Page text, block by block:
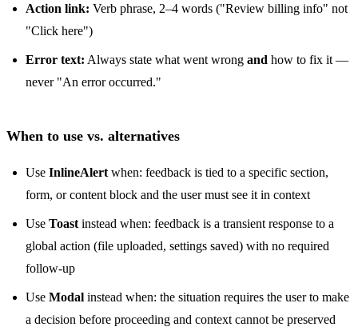
Action link: Verb phrase, 2–4 words ("Review billing info" not
"Click here")
Error text: Always state what went wrong and how to fix it —
never "An error occurred."
When to use vs. alternatives
Use InlineAlert when: feedback is tied to a specific section,
form, or content block and the user must see it in context
Use Toast instead when: feedback is a transient response to a
global action (file uploaded, settings saved) with no required
follow-up
Use Modal instead when: the situation requires the user to make
a decision before proceeding and context cannot be preserved